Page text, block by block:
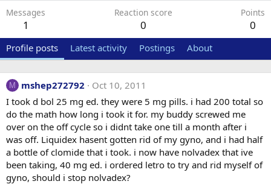
Messages
1
Reaction score
0
Points
0
Profile posts Latest activity Postings About
M mshep272792
Oct 10, 2011
I took d bol 25 mg ed. they were 5 mg pills. i had 200 total so
do the math how long i took it for. my buddy screwed me
over on the off cycle so i didnt take one till a month after i
was off. Liquidex hasent gotten rid of my gyno, and i had half
a bottle of clomide that i took. i now have nolvadex that ive
been taking, 40 mg ed. i ordered letro to try and rid myself of
gyno, should i stop nolvadex?